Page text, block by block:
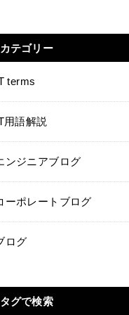
カテゴリー
terms
用語解説
ンジニアブログ
ーポレートブログ
ログ
タグで検索